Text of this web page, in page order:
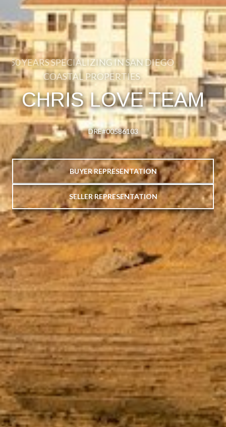
DRE#00586103
50 YEARS SPECIALIZING IN SAN DIEGO
COASTAL PROPERTIES
CHRIS LOVE TEAM
DRE#00586103
BUYER REPRESENTATION
SELLER REPRESENTATION